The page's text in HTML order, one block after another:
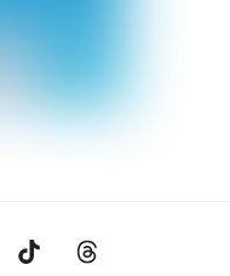
YouTube Tiktok